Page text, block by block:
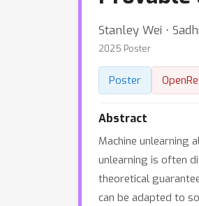
Stanley Wei ⋅
2025 Poster
Poster
Abstract
Machine unlearning
unlearning is often
theoretical
can be adapted to